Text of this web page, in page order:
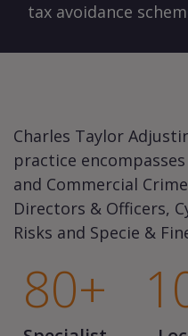
tax avoidance
Charles Taylor
practice
and Commercial
Directors & Officers,
Risks and Specie &
80+